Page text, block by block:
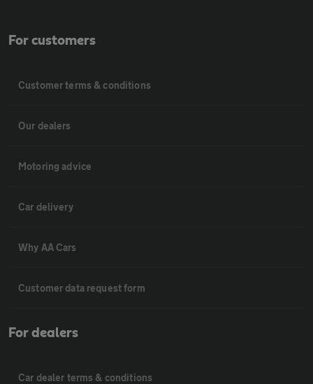
For customers
Customer terms & conditions
Our dealers
Motoring advice
Car delivery
Why AA Cars
Customer data request form
For dealers
Car dealer terms & conditions